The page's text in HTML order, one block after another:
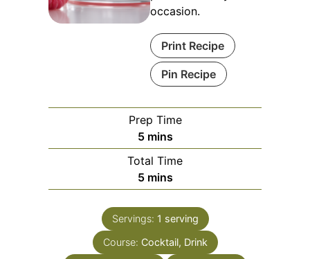
occasion.
Print Recipe
Pin Recipe
Prep Time
5minutes
mins
Total Time
5minutes
mins
Servings: 1 serving
Course: Cocktail, Drink